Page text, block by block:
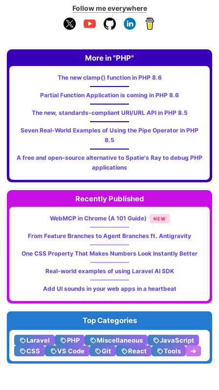
Follow me everywhere
More in "PHP"
The new clamp() function in PHP 8.6
Partial Function Application is coming in PHP 8.6
The new, standards‑compliant URI/URL API in PHP 8.5
Seven Real-World Examples of Using the Pipe Operator in PHP
8.5
A free and open-source alternative to Spatie's Ray to debug PHP
applications
Recently Published
WebMCP in Chrome (A 101 Guide) NEW
From Feature Branches to Agent Branches ft. Antigravity
One CSS Property That Makes Numbers Look Instantly Better
Real-world examples of using Laravel AI SDK
Add UI sounds in your web apps in a heartbeat
Top Categories
Laravel PHP Miscellaneous
JavaScript
CSS
VS Code Git React Tools ➔